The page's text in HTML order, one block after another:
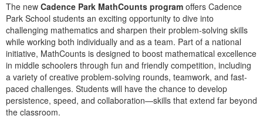
The new Cadence Park MathCounts program offers Cadence
Park School students an exciting opportunity to dive into
challenging mathematics and sharpen their problem-solving skills
while working both individually and as a team. Part of a national
initiative, MathCounts is designed to boost mathematical excellence
in middle schoolers through fun and friendly competition, including
a variety of creative problem-solving rounds, teamwork, and fast-
paced challenges. Students will have the chance to develop
persistence, speed, and collaboration—skills that extend far beyond
the classroom.